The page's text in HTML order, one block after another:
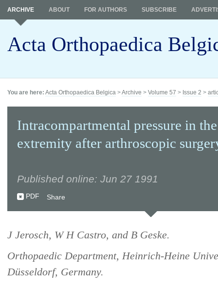
Acta Orthopaedica
ARCHIVE ABOUT FOR AUTHORS SUBSCRIBE
You are here: Acta Orthopaedica Belgica >Archive > Volume 57 > Issue 2 >
Intracompartmental pressure in
extremity after arthroscopic
Published online: Jun 27 1991
PDF Share
J Jerosch, W H Castro, and B Geske.
Orthopaedic Department, Heinrich-Heine
Düsseldorf, Germany.